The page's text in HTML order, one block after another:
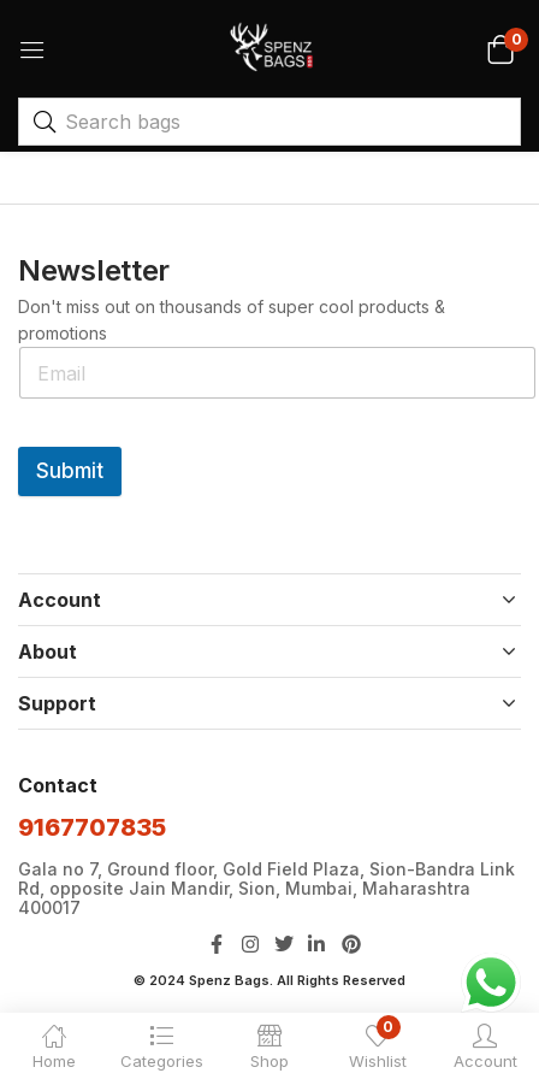
0
Home Categories Shop
0
Wishlist Account
Newsletter
Don't miss out on thousands of super cool products &
promotions
Submit
Account
About
Support
Contact
9167707835
Gala no 7, Ground floor, Gold Field Plaza, Sion-Bandra Link
Rd, opposite Jain Mandir, Sion, Mumbai, Maharashtra
400017
© 2024 Spenz Bags. All Rights Reserved